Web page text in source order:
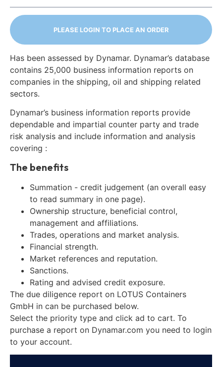
PLEASE LOGIN TO PLACE AN ORDER
Has been assessed by Dynamar. Dynamar’s database
contains 25,000 business information reports on
companies in the shipping, oil and shipping related
sectors.
Dynamar’s business information reports provide
dependable and impartial counter party and trade
risk analysis and include information and analysis
covering :
The benefits
Summation - credit judgement (an overall easy
to read summary in one page).
Ownership structure, beneficial control,
management and affiliations.
Trades, operations and market analysis.
Financial strength.
Market references and reputation.
Sanctions.
Rating and advised credit exposure.
The due diligence report on LOTUS Containers
GmbH in can be purchased below.
Select the priority type and click ad to cart. To
purchase a report on Dynamar.com you need to login
to your account.